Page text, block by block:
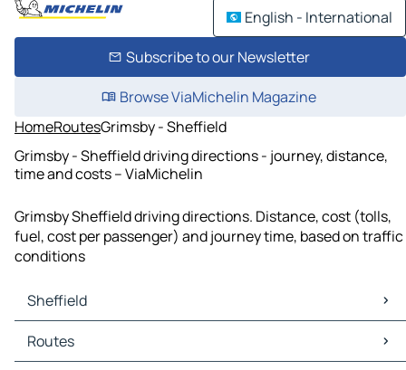
English - International
Subscribe to our Newsletter
Browse ViaMichelin Magazine
HomeRoutesGrimsby - Sheffield
Grimsby - Sheffield driving directions - journey, distance,
time and costs – ViaMichelin
Grimsby Sheffield driving directions. Distance, cost (tolls,
fuel, cost per passenger) and journey time, based on traffic
conditions
Sheffield
Sheffield Maps
Sheffield Traffic
Routes